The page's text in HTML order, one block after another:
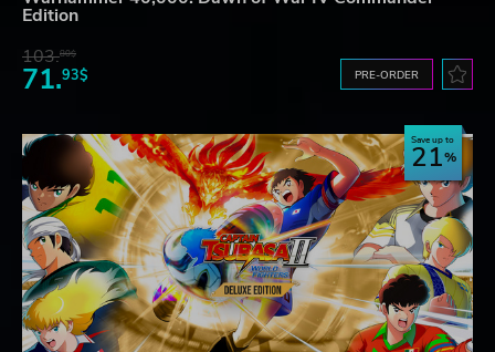
Edition
103.80$
71.93$ PRE-ORDER
Save up to
21